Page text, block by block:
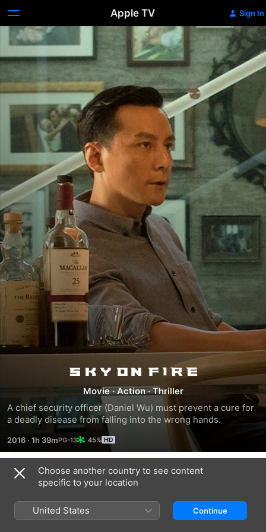
Apple TV Sign In
Sky
on
Fire
Movie ·Action ·Thriller
A chief security officer (Daniel Wu) must prevent a cure for
a deadly disease from falling into the wrong hands.
2016 · 1h 39m 45%
Trailers
Choose another country to see content
specific to your location
United States Continue